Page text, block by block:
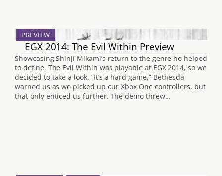
PREVIEW
EGX 2014: The Evil Within Preview
Showcasing Shinji Mikami’s return to the genre he helped
to define, The Evil Within was playable at EGX 2014, so we
decided to take a look. “It’s a hard game,” Bethesda
warned us as we picked up our Xbox One controllers, but
that only enticed us further. The demo threw…